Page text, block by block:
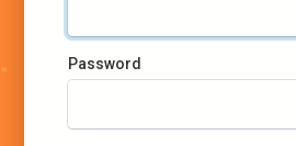
Password